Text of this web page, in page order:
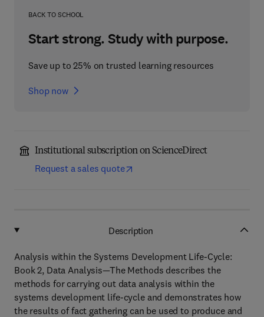
BACK TO SCHOOL
Start strong. Study with purpose.
Save up to 25% on trusted learning resources
Shop now
Institutional subscription on ScienceDirect
Request a sales quote
Description
Analysis within the Systems Development Life-Cycle:
Book 2, Data Analysis—The Methods describes the
methods for carrying out data analysis within the
systems development life-cycle and demonstrates how
the results of fact gathering can be used to produce and